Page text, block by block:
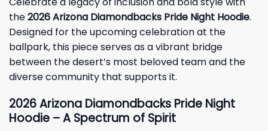
the2026 Arizona Diamondbacks Pride Night Hoodie.
Designed for the upcoming celebration at the
ballpark, this piece serves as a vibrant bridge
between the desert’s most beloved team and the
diverse community that supports it.
2026 Arizona Diamondbacks Pride Night
Hoodie – A Spectrum of Spirit